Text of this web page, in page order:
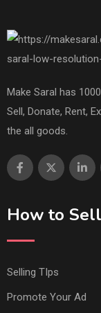
Make Saral has
Sell, Donate, Rent,
the all goods.
How to
Selling TIps
Promote Your Ad